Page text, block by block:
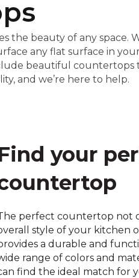
the beauty of any space.
any flat surface in
beautiful
and we’re here to help.
your
perfect countertop not
style of your kitchen
a durable and
range of colors and
find the ideal match for